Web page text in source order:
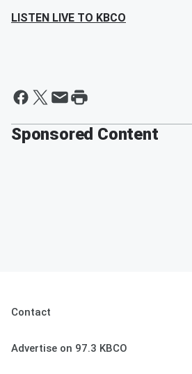
LISTEN LIVE TO KBCO
Sponsored Content
Contact
Advertise on 97.3 KBCO